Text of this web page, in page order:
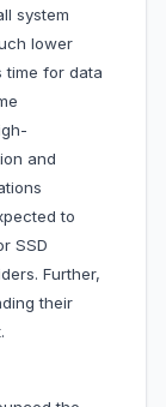
system
lower
time for data
and
to
SSD
Further,
their